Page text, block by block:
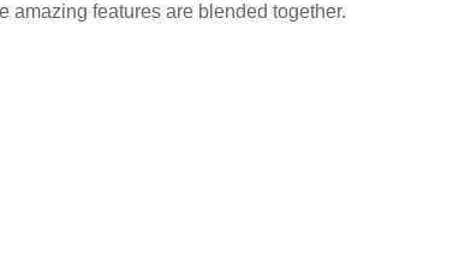
amazing features are blended together.